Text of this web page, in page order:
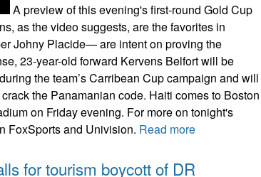
A preview of this evening's first-round Gold Cup
as the video suggests, are the favorites in
Johny Placide— are intent on proving the
23-year-old forward Kervens Belfort will be
the team’s Carribean Cup campaign and will
the Panamanian code. Haiti comes to Boston
on Friday evening. For more on tonight's
FoxSports and Univision. Read more
for tourism boycott of DR